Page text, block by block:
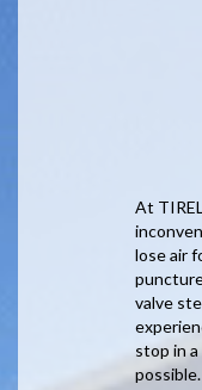
At
lose air
valve
stop in a